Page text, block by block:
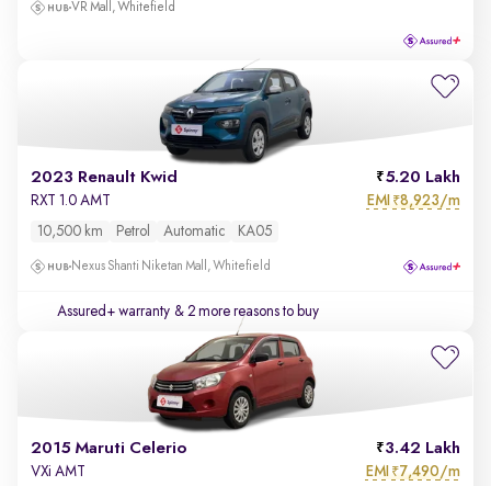
VR Mall, Whitefield
2023 Renault Kwid 5.20 Lakh
RXT 1.0 AMT EMI ₹8,923/m
10,500 km Petrol Automatic KA05
Nexus Shanti Niketan Mall, Whitefield
Assured+ warranty & 2 more reasons to buy
2015 Maruti Celerio 3.42 Lakh
VXi AMT EMI ₹7,490/m